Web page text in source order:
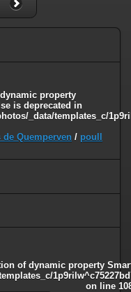
in
libs/sysplugins/
Smarty_Variable::$do_else
property
is deprecated in
_data/templates_c/
Quemperven / poull
of dynamic property
on line